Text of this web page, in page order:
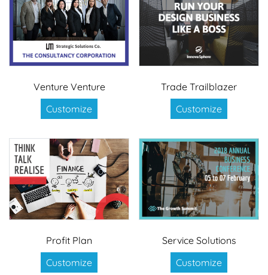
Venture Venture
Customize
Trade Trailblazer
Customize
Profit Plan
Customize
Service Solutions
Customize